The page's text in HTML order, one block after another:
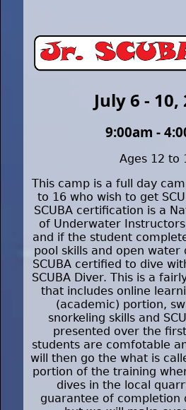
July 6 - 10,
9:00am -
Ages 12 to
This camp is a full day
to 16 who wish to get
SCUBA certification is a
of Underwater
and if the student
pool skills and open water
SCUBA certified to dive
SCUBA Diver. This is a
that includes online
(academic) portion,
snorkeling skills and
presented over the
students are comfotable
will then go the what is
portion of the training
dives in the local
guarantee of completion